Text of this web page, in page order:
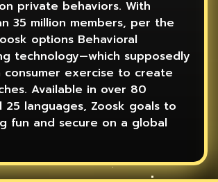
private behaviors. With
35 million members, per the
options Behavioral
technology—which supposedly
consumer exercise to create
Available in over 80
25 languages, Zoosk goals to
fun and secure on a global